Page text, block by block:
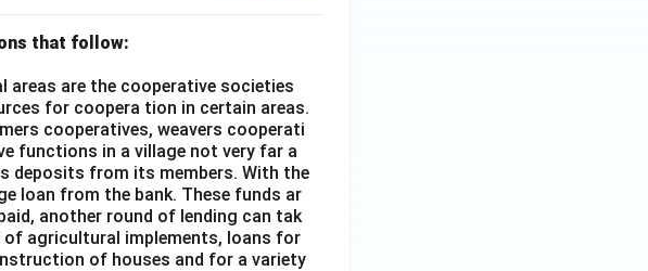
that follow:
areas are the cooperative societies
for coopera tion in certain areas.
cooperatives, weavers cooperati
functions in a village not very far a
deposits from its members. With the
loan from the bank. These funds ar
another round of lending can tak
of agricultural implements, loans for
of houses and for a variety